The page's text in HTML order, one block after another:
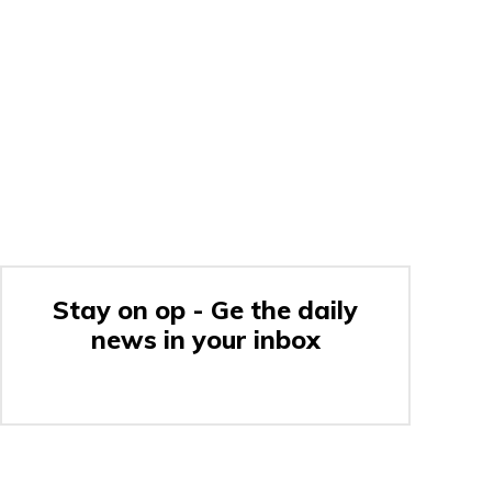
Stay on op - Ge the daily
news in your inbox